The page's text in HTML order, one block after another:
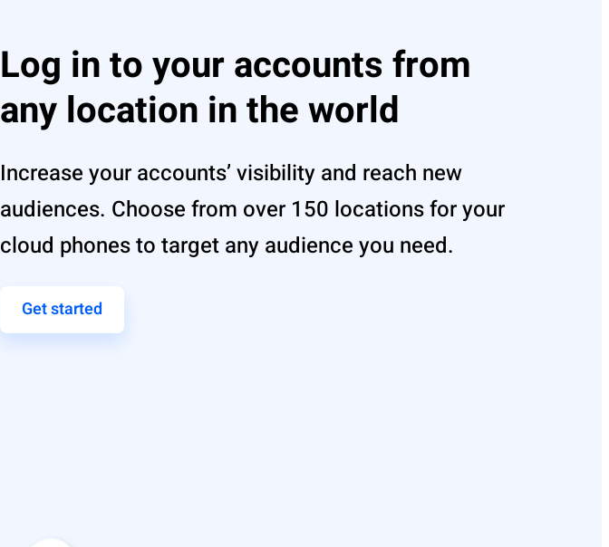
Log in to your accounts from
any location in the world
Increase your accounts’ visibility and reach new
audiences. Choose from over 150 locations for your
cloud phones to target any audience you need.
Get started